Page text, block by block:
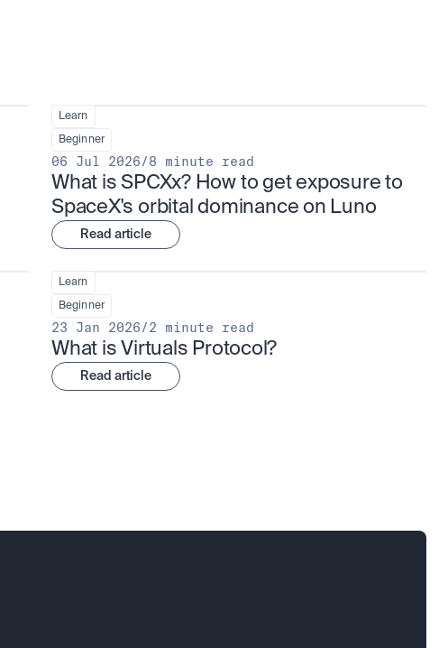
Learn
Beginner
06 Jul 2026/8 minute read
What is SPCXx? How to get exposure to
SpaceX's orbital dominance on Luno
Read article
Learn
Beginner
23 Jan 2026/2 minute read
What is Virtuals Protocol?
Read article